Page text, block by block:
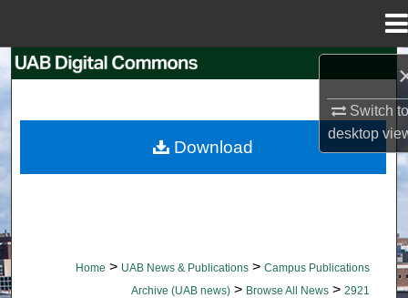
Switch
desktop
Browse Collections
Home > UAB News & Publications > Campus Publications
Archive (UAB news) > Browse All News > 2921
Download